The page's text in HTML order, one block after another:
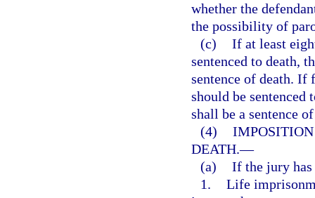
whether the
the possibility of
(c) If at least
sentenced to death,
sentence of death. If
should be sentenced
shall be a sentence
(4)
DEATH.—
(a) If the jury has
1. Life